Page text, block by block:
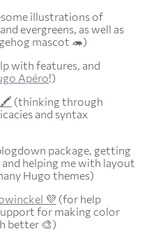
illustrations of
evergreens, as well as
mascot 🦔)
with features, and
Apéro!)
🖍 (thinking through
and syntax
package, getting
helping me with layout
Hugo themes)
💜 (for help
for making color
better 🎨)